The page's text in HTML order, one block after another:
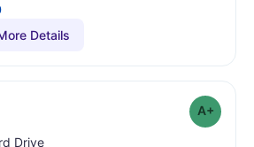
Details
A+
Drive